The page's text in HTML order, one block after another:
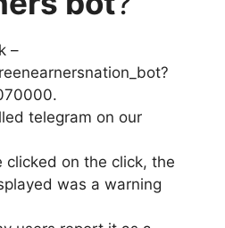
–
telegram on our
clicked on the click, the
was a warning